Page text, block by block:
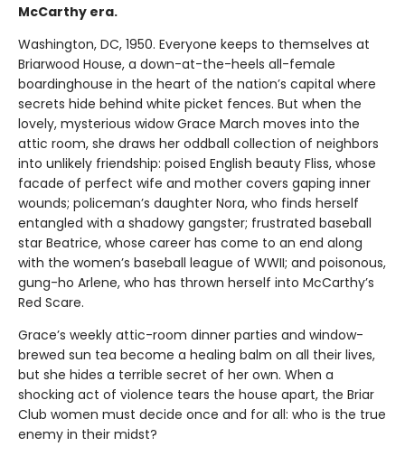
McCarthy era.
Washington, DC, 1950. Everyone keeps to themselves at
Briarwood House, a down-at-the-heels all-female
boardinghouse in the heart of the nation’s capital where
secrets hide behind white picket fences. But when the
lovely, mysterious widow Grace March moves into the
attic room, she draws her oddball collection of neighbors
into unlikely friendship: poised English beauty Fliss, whose
facade of perfect wife and mother covers gaping inner
wounds; policeman’s daughter Nora, who finds herself
entangled with a shadowy gangster; frustrated baseball
star Beatrice, whose career has come to an end along
with the women’s baseball league of WWII; and poisonous,
gung-ho Arlene, who has thrown herself into McCarthy’s
Red Scare.
Grace’s weekly attic-room dinner parties and window-
brewed sun tea become a healing balm on all their lives,
but she hides a terrible secret of her own. When a
shocking act of violence tears the house apart, the Briar
Club women must decide once and for all: who is the true
enemy in their midst?